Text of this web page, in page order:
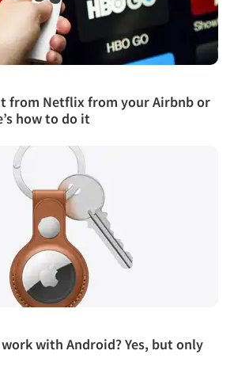
from Netflix from your Airbnb or
how to do it
work with Android? Yes, but only